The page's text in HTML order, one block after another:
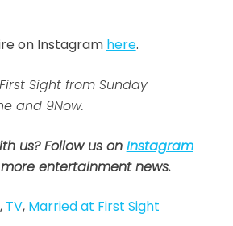
on Instagram here.
Sight from Sunday –
and 9Now.
us? Follow us on Instagram
entertainment news.
, TV, Married at First Sight